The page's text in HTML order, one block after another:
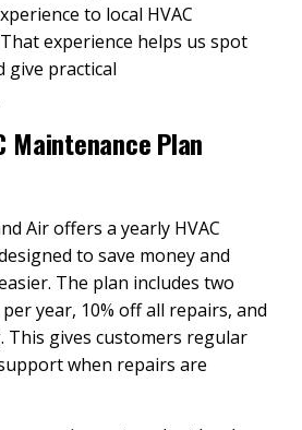
to local HVAC
experience helps us spot
give practical
Maintenance Plan
Air offers a yearly HVAC
to save money and
The plan includes two
year, 10% off all repairs, and
This gives customers regular
when repairs are